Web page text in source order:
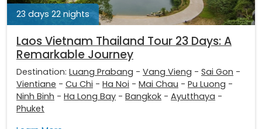
23 days 22 nights
Laos Vietnam Thailand Tour 23 Days: A
Remarkable Journey
Destination: Luang Prabang - Vang Vieng - Sai Gon -
Vientiane - Cu Chi - Ha Noi - Mai Chau - Pu Luong -
Ninh Binh - Ha Long Bay - Bangkok - Ayutthaya -
Phuket